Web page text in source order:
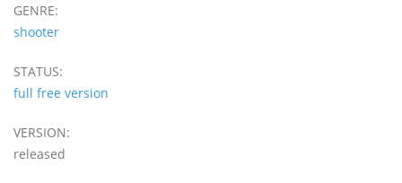
GENRE:
shooter
STATUS:
full free version
VERSION:
released